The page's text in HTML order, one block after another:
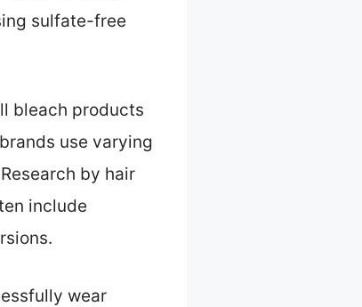
sulfate-free
bleach products
use varying
by hair
include
wear